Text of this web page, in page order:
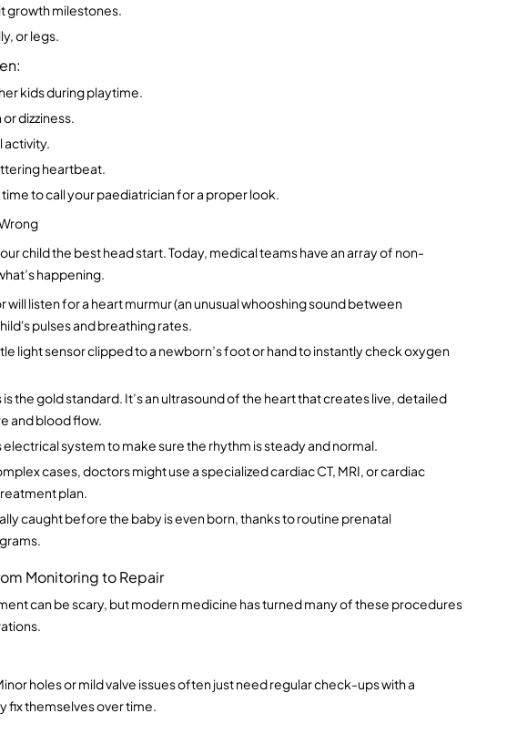
growth milestones.
or legs.
kids during playtime.
dizziness.
activity.
heartbeat.
to call your paediatrician for a proper look.
child the best head start. Today, medical teams have an array of non-
happening.
will listen for a heart murmur (an unusual whooshing sound between
pulses and breathing rates.
light sensor clipped to a newborn’s foot or hand to instantly check oxygen
is the gold standard. It’s an ultrasound of the heart that creates live, detailed
and blood flow.
electrical system to make sure the rhythm is steady and normal.
cases, doctors might use a specialized cardiac CT, MRI, or cardiac
plan.
caught before the baby is even born, thanks to routine prenatal
Monitoring to Repair
can be scary, but modern medicine has turned many of these procedures
holes or mild valve issues often just need regular check-ups with a
fix themselves over time.